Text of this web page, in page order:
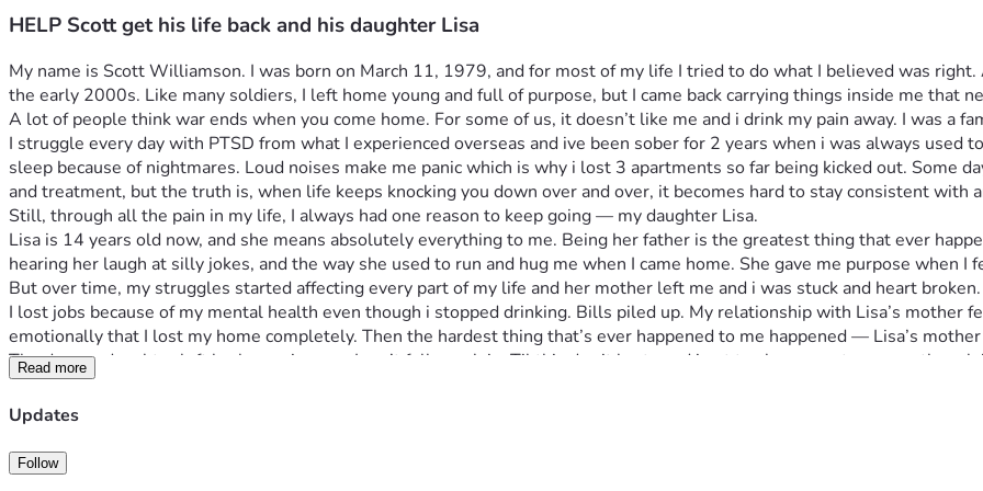
HELP Scott get his life back and his daughter Lisa
My name is Scott Williamson. I was born on March 11, 1979, and for most of my life I tried to do what I believed was
the early 2000s. Like many soldiers, I left home young and full of purpose, but I came back carrying things inside me that
A lot of people think war ends when you come home. For some of us, it doesn’t like me and i drink my pain away. I was a
I struggle every day with PTSD from what I experienced overseas and ive been sober for 2 years when i was always used
sleep because of nightmares. Loud noises make me panic which is why i lost 3 apartments so far being kicked out. Some
and treatment, but the truth is, when life keeps knocking you down over and over, it becomes hard to stay consistent with
Still, through all the pain in my life, I always had one reason to keep going — my daughter Lisa.
Lisa is 14 years old now, and she means absolutely everything to me. Being her father is the greatest thing that ever
hearing her laugh at silly jokes, and the way she used to run and hug me when I came home. She gave me purpose when I
But over time, my struggles started affecting every part of my life and her mother left me and i was stuck and heart broken.
I lost jobs because of my mental health even though i stopped drinking. Bills piled up. My relationship with Lisa’s mother
emotionally that I lost my home completely. Then the hardest thing that’s ever happened to me happened — Lisa’s
The day my daughter left broke me in ways I can’t fully explain. Til this day it hurts and i got to share my story even though
I felt like I lost the last piece of my heart and i know she misses me. I dont have a phone anymore so i ask people to help
kind enough to help me get this information on this platform and get a pic of me that you guys see and I'm grateful for her.
Now I’m living in a tent in the woods random spots in and out near Reston Virginia area. I use to live in Fairfax that's
been on street ever since. I sometimes get a hotel if i get enough money to last a few days or so just to relax but soon as i
Read more
Updates
Follow